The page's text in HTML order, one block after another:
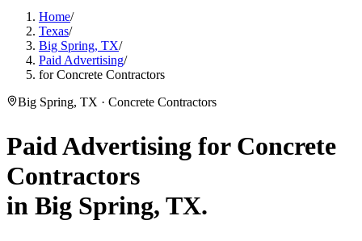
Home/
Texas/
Big Spring, TX/
Paid Advertising/
for Concrete Contractors
Big Spring, TX · Concrete Contractors
Paid Advertising for Concrete
Contractors
in Big Spring, TX.